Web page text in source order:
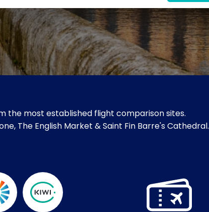
the most established flight comparison sites.
The English Market & Saint Fin Barre's Cathedral.